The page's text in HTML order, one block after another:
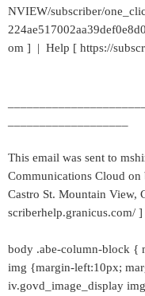
NVIEW/subscriber/
om ] | Help [ https://
This email was sent to
Communications Cloud
Castro St. Mountain View,
scriberhelp.granicus.com/ ]
body .abe-column-block {
img {margin-left:10px;
iv.govd_image_display